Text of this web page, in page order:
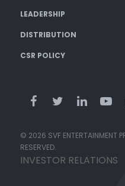
LEADERSHIP
DISTRIBUTION
CSR POLICY
© 2026 SVF ENTERTAINMENT
RESERVED.
INVESTOR RELATIONS